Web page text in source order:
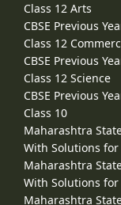
Class 12 Arts
CBSE Previous
Class 12
CBSE Previous
Class 12 Science
CBSE Previous
Class 10
Maharashtra
With Solutions for
Maharashtra
With Solutions for
Maharashtra